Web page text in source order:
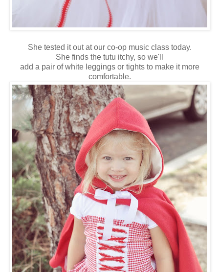
She tested it out at our co-op music class today.
She finds the tutu itchy, so we'll
add a pair of white leggings or tights to make it more
comfortable.